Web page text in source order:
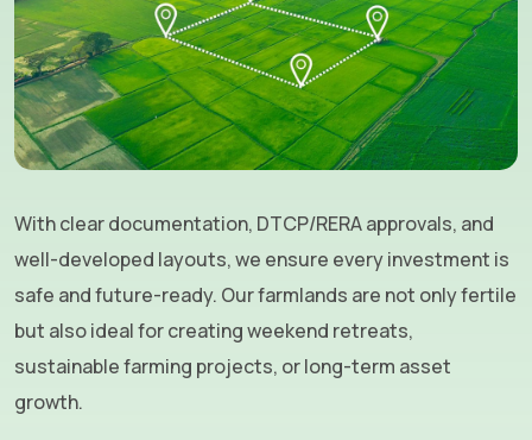
With clear documentation, DTCP/RERA approvals, and
well-developed layouts, we ensure every investment is
safe and future-ready. Our farmlands are not only fertile
but also ideal for creating weekend retreats,
sustainable farming projects, or long-term asset
growth.